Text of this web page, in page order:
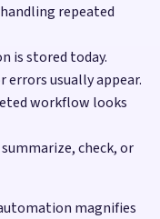
repeated
is stored today.
errors usually appear.
workflow looks
check, or
magnifies